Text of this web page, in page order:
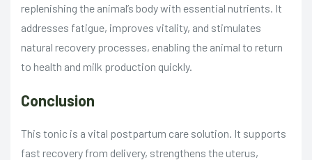
replenishing the animal’s body with essential nutrients. It
addresses fatigue, improves vitality, and stimulates
natural recovery processes, enabling the animal to return
to health and milk production quickly.
Conclusion
This tonic is a vital postpartum care solution. It supports
fast recovery from delivery, strengthens the uterus,